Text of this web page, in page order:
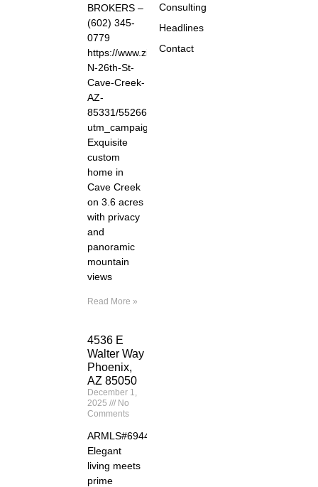
BROKERS –
(602) 345-
0779
https://www.zillow.com/homedetails/40455-
N-26th-St-
Cave-Creek-
AZ-
85331/55266674_zpid/?
Exquisite
custom
home in
Cave Creek
on 3.6 acres
with privacy
and
panoramic
mountain
views
Read More »
4536 E
Walter Way
Phoenix,
AZ 85050
December 1,
2025
No
Comments
ARMLS#6944261
Elegant
living meets
prime
Consulting
Headlines
Contact